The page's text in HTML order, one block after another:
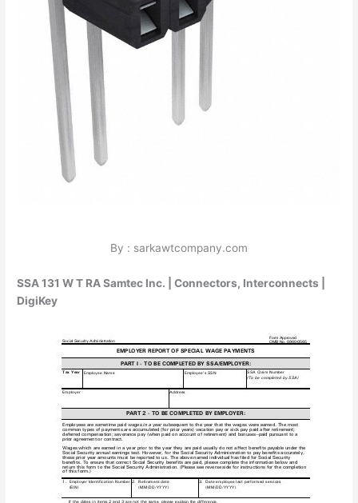
By : sarkawtcompany.com
SSA 131 W T RA Samtec Inc. | Connectors, Interconnects |
DigiKey